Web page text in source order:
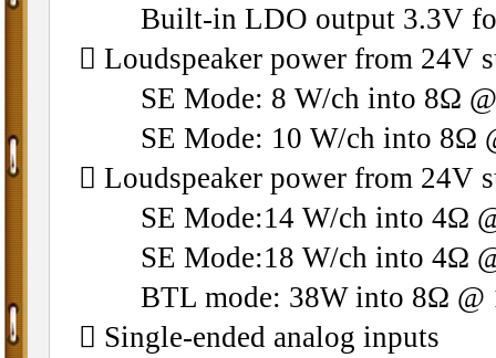
Built-in LDO output 3.3V
􀁺 Loudspeaker power from 24V
SE Mode: 8 W/ch into 8Ω @
SE Mode: 10 W/ch into 8Ω
􀁺 Loudspeaker power from 24V
SE Mode:14 W/ch into 4Ω @
SE Mode:18 W/ch into 4Ω @
BTL mode: 38W into 8Ω @
􀁺 Single-ended analog inputs